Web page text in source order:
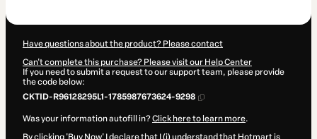
Have questions about the product? Please contact
Can't complete this purchase? Please visit our Help Center
If you need to submit a request to our support team, please provide
the code below:
CKTID-R96128295L1-1785987673624-9298
Was your information autofill in?Click here to learn more.